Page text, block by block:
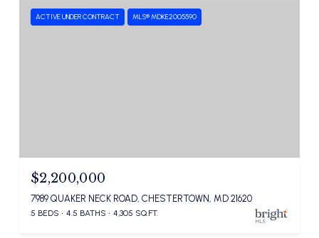
ACTIVE UNDER CONTRACT MLS® MDKE2005590
$2,200,000
7989 QUAKER NECK ROAD, CHESTERTOWN, MD 21620
5 BEDS 4.5 BATHS 4,305 SQ.FT.